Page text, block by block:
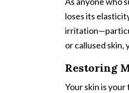
loses its
or callused
Restoring
Your skin is